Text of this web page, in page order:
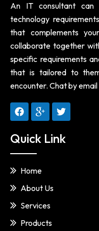
An IT consultant can
technology
that complements
collaborate together
specific requirements
that is tailored to
encounter. Chat by
Quick Link
Home
About Us
Services
Products